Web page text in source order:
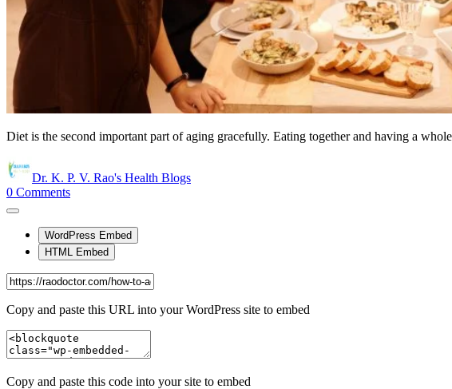
Diet is the second important part of aging gracefully. Eating together and having a
Dr. K. P. V. Rao's Health Blogs
0 Comments
WordPress Embed
HTML Embed
Copy and paste this URL into your WordPress site to embed
Copy and paste this code into your site to embed